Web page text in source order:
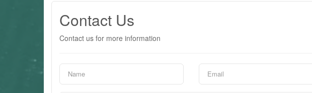
Contact Us
Contact us for more information